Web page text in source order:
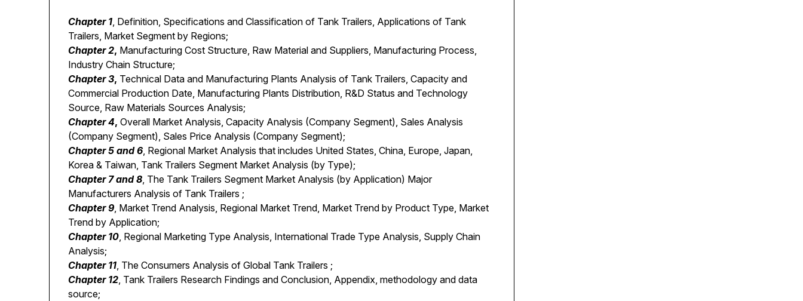
Chapter 1, Definition, Specifications and Classification of Tank Trailers, Applications of Tank
Trailers, Market Segment by Regions;
Chapter 2, Manufacturing Cost Structure, Raw Material and Suppliers, Manufacturing Process,
Industry Chain Structure;
Chapter 3, Technical Data and Manufacturing Plants Analysis of Tank Trailers, Capacity and
Commercial Production Date, Manufacturing Plants Distribution, R&D Status and Technology
Source, Raw Materials Sources Analysis;
Chapter 4, Overall Market Analysis, Capacity Analysis (Company Segment), Sales Analysis
(Company Segment), Sales Price Analysis (Company Segment);
Chapter 5 and 6, Regional Market Analysis that includes United States, China, Europe, Japan,
Korea & Taiwan, Tank Trailers Segment Market Analysis (by Type);
Chapter 7 and 8, The Tank Trailers Segment Market Analysis (by Application) Major
Manufacturers Analysis of Tank Trailers ;
Chapter 9, Market Trend Analysis, Regional Market Trend, Market Trend by Product Type, Market
Trend by Application;
Chapter 10, Regional Marketing Type Analysis, International Trade Type Analysis, Supply Chain
Analysis;
Chapter 11, The Consumers Analysis of Global Tank Trailers ;
Chapter 12, Tank Trailers Research Findings and Conclusion, Appendix, methodology and data
source;